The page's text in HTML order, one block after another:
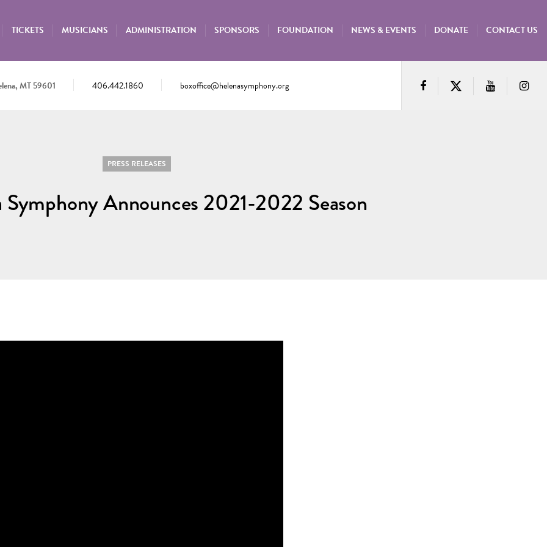
TICKETS MUSICIANS ADMINISTRATION SPONSORS FOUNDATION NEWS & EVENTS DONATE CONTACT US
MT 59601 406.442.1860 boxoffice@helenasymphony.org
PRESS RELEASES
Symphony Announces 2021-2022 Season